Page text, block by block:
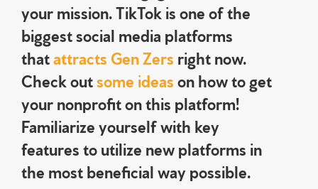
your mission. TikTok is one of the
biggest social media platforms
thatattracts Gen Zers right now.
Check outsome ideas on how to get
your nonprofit on this platform!
Familiarize yourself with key
features to utilize new platforms in
the most beneficial way possible.